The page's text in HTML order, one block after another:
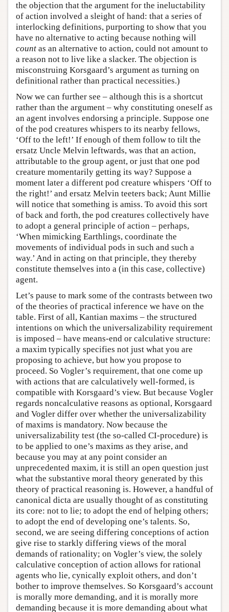
the objection that the argument for the ineluctability
of action involved a sleight of hand: that a series of
interlocking definitions, purporting to show that you
have no alternative to acting because nothing will
count as an alternative to action, could not amount to
a reason not to live like a slacker. The objection is
misconstruing Korsgaard’s argument as turning on
definitional rather than practical necessities.)
Now we can further see – although this is a shortcut
rather than the argument – why constituting oneself as
an agent involves endorsing a principle. Suppose one
of the pod creatures whispers to its nearby fellows,
‘Off to the left!’ If enough of them follow to tilt the
ersatz Uncle Melvin leftwards, was that an action,
attributable to the group agent, or just that one pod
creature momentarily getting its way? Suppose a
moment later a different pod creature whispers ‘Off to
the right!’ and ersatz Melvin teeters back; Aunt Millie
will notice that something is amiss. To avoid this sort
of back and forth, the pod creatures collectively have
to adopt a general principle of action – perhaps,
‘When mimicking Earthlings, coordinate the
movements of individual pods in such and such a
way.’ And in acting on that principle, they thereby
constitute themselves into a (in this case, collective)
agent.
Let’s pause to mark some of the contrasts between two
of the theories of practical inference we have on the
table. First of all, Kantian maxims – the structured
intentions on which the universalizability requirement
is imposed – have means-end or calculative structure:
a maxim typically specifies not just what you are
proposing to achieve, but how you propose to
proceed. So Vogler’s requirement, that one come up
with actions that are calculatively well-formed, is
compatible with Korsgaard’s view. But because Vogler
regards noncalculative reasons as optional, Korsgaard
and Vogler differ over whether the universalizability
of maxims is mandatory. Now because the
universalizability test (the so-called CI-procedure) is
to be applied to one’s maxims as they arise, and
because you may at any point consider an
unprecedented maxim, it is still an open question just
what the substantive moral theory generated by this
theory of practical reasoning is. However, a handful of
canonical dicta are usually thought of as constituting
its core: not to lie; to adopt the end of helping others;
to adopt the end of developing one’s talents. So,
second, we are seeing differing conceptions of action
give rise to starkly differing views of the moral
demands of rationality; on Vogler’s view, the solely
calculative conception of action allows for rational
agents who lie, cynically exploit others, and don’t
bother to improve themselves. So Korsgaard’s account
is morally more demanding, and it is morally more
demanding because it is more demanding about what